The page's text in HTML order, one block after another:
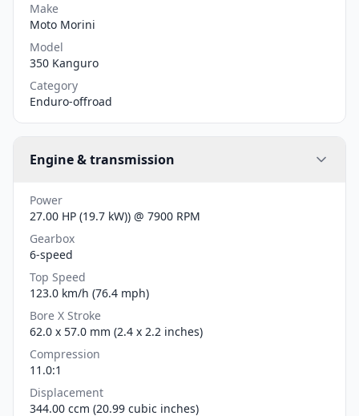
Make
Moto Morini
Model
350 Kanguro
Category
Enduro-offroad
Engine & transmission
Power
27.00 HP (19.7 kW)) @ 7900 RPM
Gearbox
6-speed
Top Speed
123.0 km/h (76.4 mph)
Bore X Stroke
62.0 x 57.0 mm (2.4 x 2.2 inches)
Compression
11.0:1
Displacement
344.00 ccm (20.99 cubic inches)